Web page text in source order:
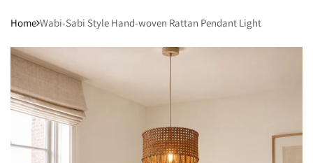
Home Wabi-Sabi Style Hand-woven Rattan Pendant Light